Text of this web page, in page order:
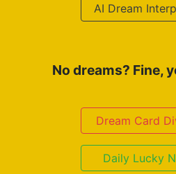
AI Dream
No dreams? Fine,
Dream Card
Daily Lucky